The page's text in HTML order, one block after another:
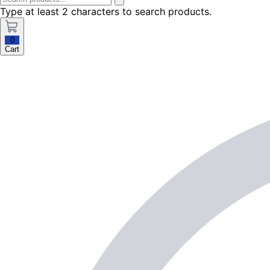
Type at least 2 characters to search products.
0
Cart